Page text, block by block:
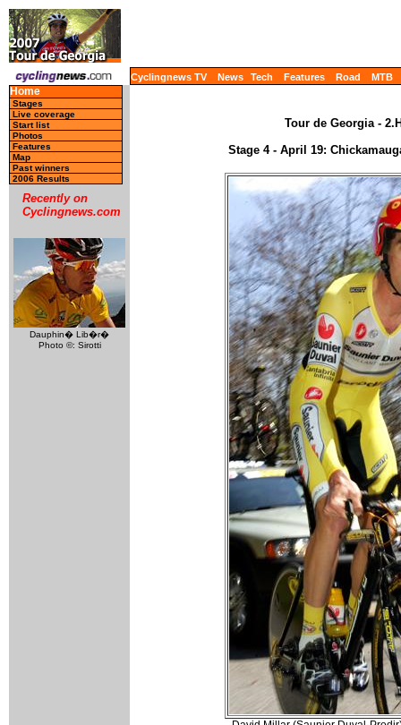
Cyclingnews TV News Tech Features Road MTB
Home
Stages
Live coverage
Start list
Photos
Features
Map
Past winners
2006 Results
Recently on
Cyclingnews.com
Dauphin� Lib�r�
Photo ©: Sirotti
Tour de Georgia -
Stage 4 - April 19: